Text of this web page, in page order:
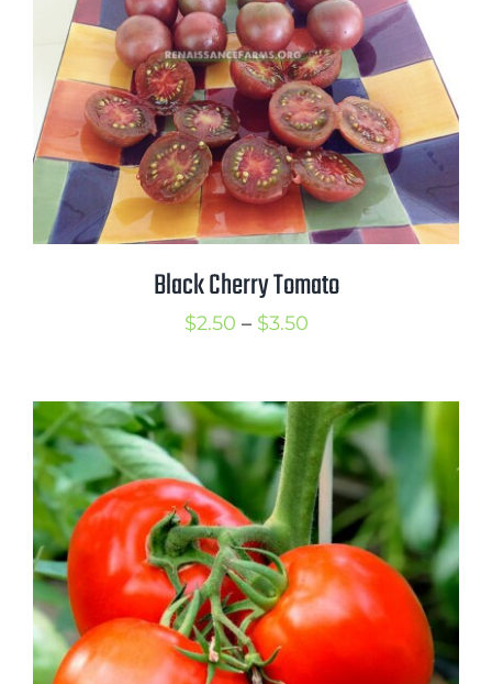
Black Cherry Tomato
$2.50 – $3.50Price
through
$3.50